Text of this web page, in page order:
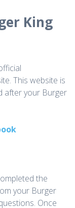
King
This website is
after your Burger
the
your Burger
Once